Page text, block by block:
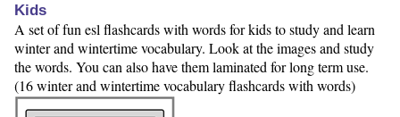
Kids
A set of fun esl flashcards with words for kids to study and learn
winter and wintertime vocabulary. Look at the images and study
the words. You can also have them laminated for long term use.
(16 winter and wintertime vocabulary flashcards with words)